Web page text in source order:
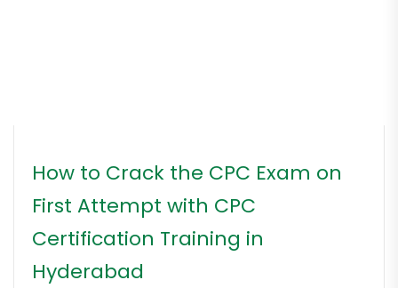
How to Crack the CPC Exam on
First Attempt with CPC
Certification Training in
Hyderabad